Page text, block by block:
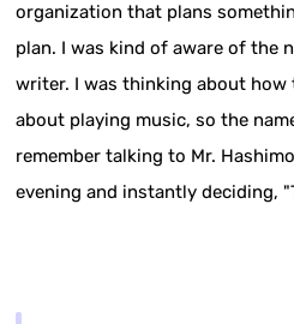
organization that plans
plan. I was kind of aware of the
writer. I was thinking about
about playing music, so the
remember talking to Mr.
evening and instantly deciding,